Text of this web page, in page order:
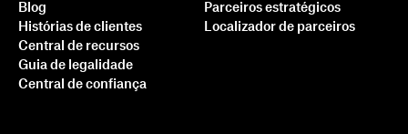
Blog
Histórias de clientes
Central de recursos
Guia de legalidade
Central de confiança
Parceiros estratégicos
Localizador de parceiros